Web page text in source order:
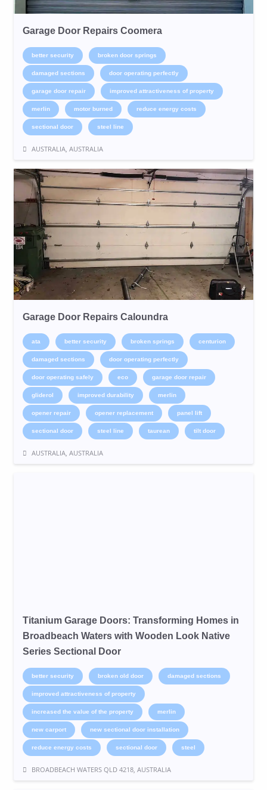
Garage Door Repairs Coomera
better security broken door springs
damaged sections door operating perfectly
garage door repair improved attractiveness of property
merlin motor burned reduce energy costs
sectional door steel line
AUSTRALIA, AUSTRALIA
Garage Door Repairs Caloundra
ata better security broken springs centurion
damaged sections door operating perfectly
door operating safely eco garage door repair
gliderol improved durability merlin
opener repair opener replacement panel lift
sectional door steel line taurean tilt door
AUSTRALIA, AUSTRALIA
Titanium Garage Doors: Transforming Homes in
Broadbeach Waters with Wooden Look Native
Series Sectional Door
better security broken old door damaged sections
improved attractiveness of property
increased the value of the property merlin
new carport new sectional door installation
reduce energy costs sectional door steel
BROADBEACH WATERS QLD 4218, AUSTRALIA